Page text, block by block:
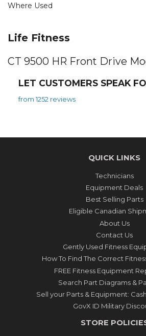
Where Used
Life Fitness
CT 9500 HR Front Drive
LET CUSTOMERS SPEAK
from 1252 reviews
QUICK LINKS
Technicians
Equipment Deals
Best Selling Parts
Eligible Canadian
About Us
Contact Us
Gently Used Fitness
How To Find The Correct
FREE Fitness Equipment
Search Part Diagrams &
Sell your Parts & Equipment:
GovX ID Military
STORE